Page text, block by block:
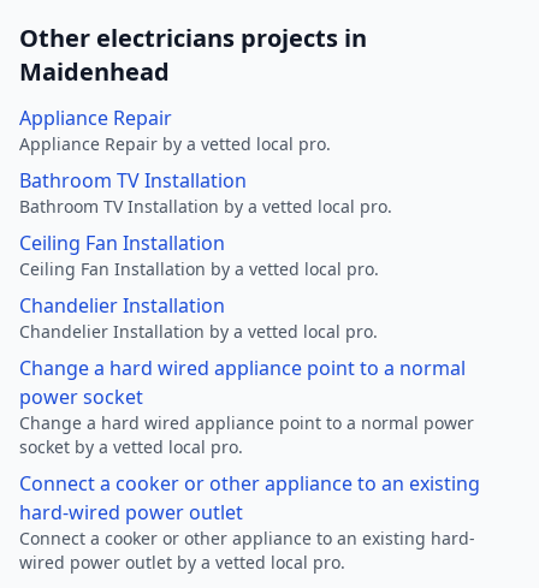
Other electricians projects in
Maidenhead
Appliance Repair
Appliance Repair by a vetted local pro.
Bathroom TV Installation
Bathroom TV Installation by a vetted local pro.
Ceiling Fan Installation
Ceiling Fan Installation by a vetted local pro.
Chandelier Installation
Chandelier Installation by a vetted local pro.
Change a hard wired appliance point to a normal
power socket
Change a hard wired appliance point to a normal power
socket by a vetted local pro.
Connect a cooker or other appliance to an existing
hard-wired power outlet
Connect a cooker or other appliance to an existing hard-
wired power outlet by a vetted local pro.